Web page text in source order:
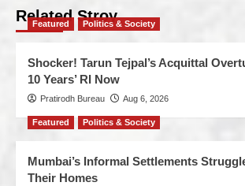
Related Stroy
Featured Politics & Society
Shocker! Tarun Tejpal’s Acquittal
10 Years’ RI Now
Pratirodh Bureau Aug 6, 2026
Featured Politics & Society
Mumbai’s Informal Settlements
Their Homes